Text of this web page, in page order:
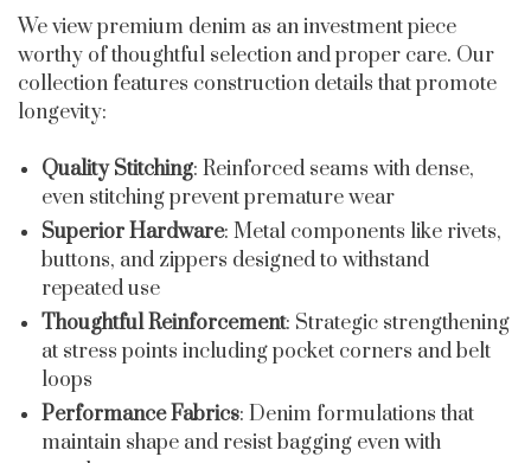
We view premium denim as an investment piece
worthy of thoughtful selection and proper care. Our
collection features construction details that promote
longevity:
Quality Stitching: Reinforced seams with dense,
even stitching prevent premature wear
Superior Hardware: Metal components like rivets,
buttons, and zippers designed to withstand
repeated use
Thoughtful Reinforcement: Strategic strengthening
at stress points including pocket corners and belt
loops
Performance Fabrics: Denim formulations that
maintain shape and resist bagging even with